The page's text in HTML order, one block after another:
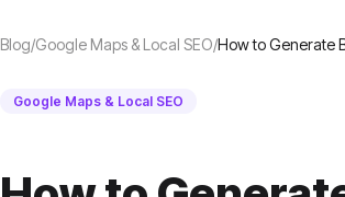
Blog/Google Maps & Local SEO/How to Generate
Google Maps & Local SEO